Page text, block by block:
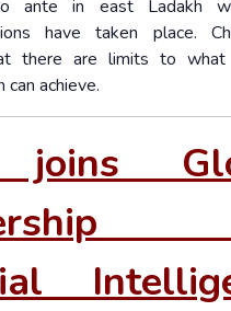
ante in east Ladakh
have taken place.
there are limits to what
can achieve.
joins